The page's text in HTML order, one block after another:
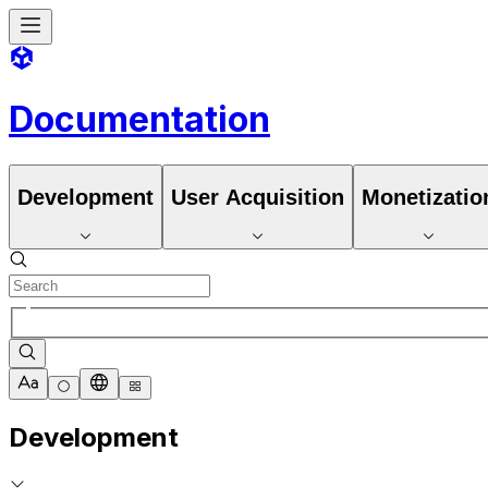
Documentation
Development User Acquisition
Development